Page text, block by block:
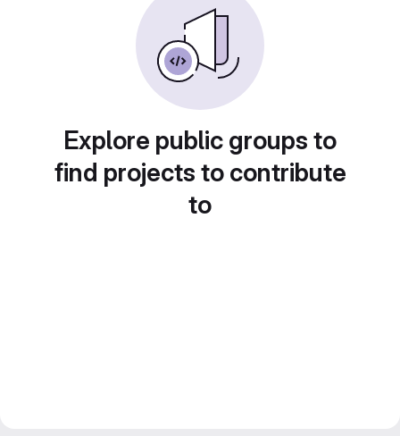
Explore public groups to
find projects to contribute
to